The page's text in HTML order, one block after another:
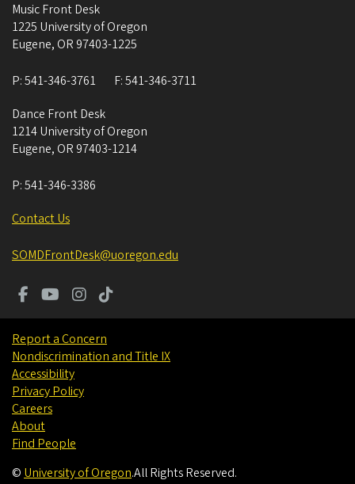
Music Front Desk
1225 University of Oregon
Eugene, OR 97403-1225
P:541-346-3761 F:541-346-3711
Dance Front Desk
1214 University of Oregon
Eugene, OR 97403-1214
P:541-346-3386
Contact Us
SOMDFrontDesk@uoregon.edu
Report a Concern
Nondiscrimination and Title IX
Accessibility
Privacy Policy
Careers
About
Find People
© University of Oregon.All Rights Reserved.